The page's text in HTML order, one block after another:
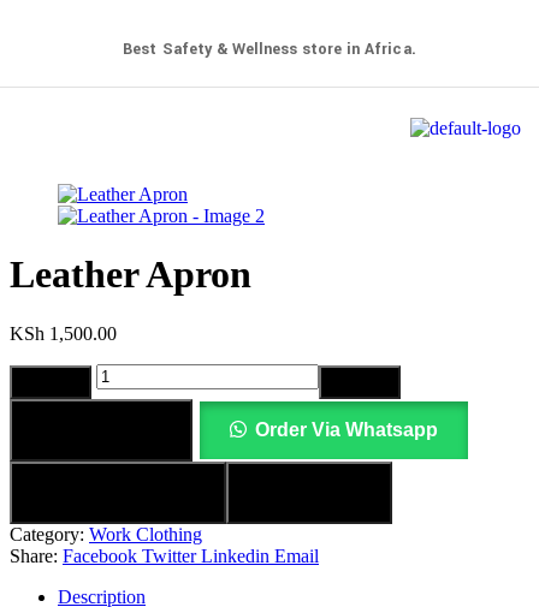
Best Safety & Wellness store in Africa.
Leather Apron
KSh 1,500.00
Order Via Whatsapp
Category: Work Clothing
Share: Facebook Twitter Linkedin Email
Description